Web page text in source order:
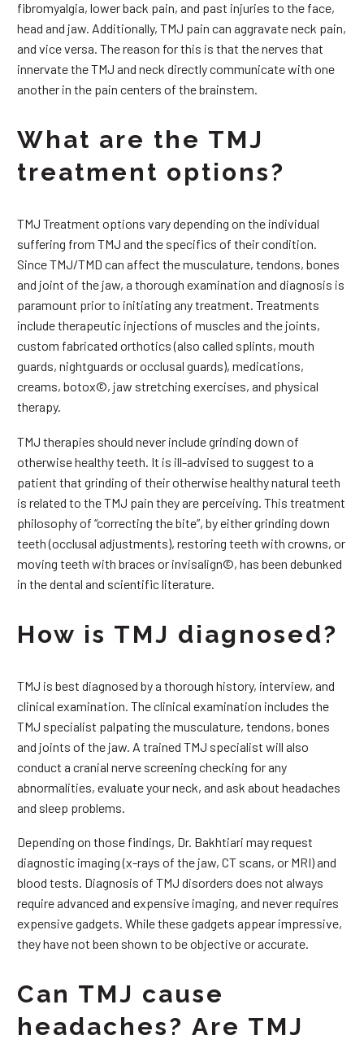
fibromyalgia, lower back pain, and past injuries to the face,
head and jaw. Additionally, TMJ pain can aggravate neck pain,
and vice versa. The reason for this is that the nerves that
innervate the TMJ and neck directly communicate with one
another in the pain centers of the brainstem.
What are the TMJ
treatment options?
TMJ Treatment options vary depending on the individual
suffering from TMJ and the specifics of their condition.
Since TMJ/TMD can affect the musculature, tendons, bones
and joint of the jaw, a thorough examination and diagnosis is
paramount prior to initiating any treatment. Treatments
include therapeutic injections of muscles and the joints,
custom fabricated orthotics (also called splints, mouth
guards, nightguards or occlusal guards), medications,
creams, botox©, jaw stretching exercises, and physical
therapy.
TMJ therapies should never include grinding down of
otherwise healthy teeth. It is ill-advised to suggest to a
patient that grinding of their otherwise healthy natural teeth
is related to the TMJ pain they are perceiving. This treatment
philosophy of “correcting the bite”, by either grinding down
teeth (occlusal adjustments), restoring teeth with crowns, or
moving teeth with braces or invisalign©, has been debunked
in the dental and scientific literature.
How is TMJ diagnosed?
TMJ is best diagnosed by a thorough history, interview, and
clinical examination. The clinical examination includes the
TMJ specialist palpating the musculature, tendons, bones
and joints of the jaw. A trained TMJ specialist will also
conduct a cranial nerve screening checking for any
abnormalities, evaluate your neck, and ask about headaches
and sleep problems.
Depending on those findings, Dr. Bakhtiari may request
diagnostic imaging (x-rays of the jaw, CT scans, or MRI) and
blood tests. Diagnosis of TMJ disorders does not always
require advanced and expensive imaging, and never requires
expensive gadgets. While these gadgets appear impressive,
they have not been shown to be objective or accurate.
Can TMJ cause
headaches? Are TMJ